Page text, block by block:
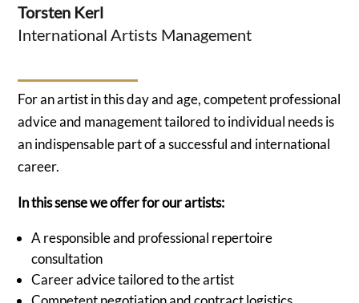
Torsten Kerl
International Artists Management
For an artist in this day and age, competent professional
advice and management tailored to individual needs is
an indispensable part of a successful and international
career.
In this sense we offer for our artists:
A responsible and professional repertoire
consultation
Career advice tailored to the artist